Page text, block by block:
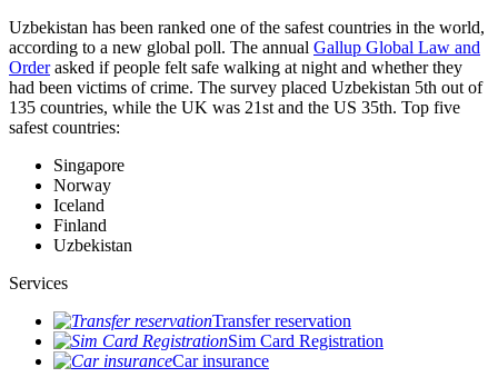
Uzbekistan has been ranked one of the safest countries in the world,
according to a new global poll. The annual Gallup Global Law and
Orderasked if people felt safe walking at night and whether they
had been victims of crime. The survey placed Uzbekistan 5th out of
135 countries, while the UK was 21st and the US 35th. Top five
safest countries:
Singapore
Norway
Iceland
Finland
Uzbekistan
Services
Transfer reservation
Sim Card Registration
Car insurance